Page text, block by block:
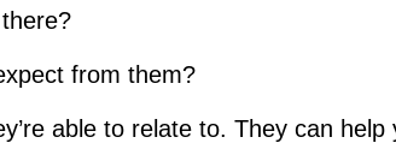
from them?
able to relate to. They can